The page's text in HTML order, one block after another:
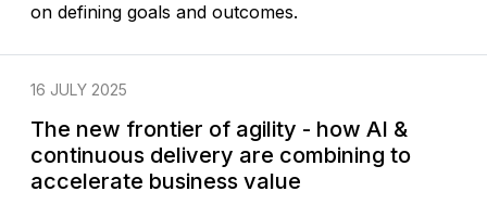
on defining goals and outcomes.
The new frontier of agility - how AI &
continuous delivery are combining to
accelerate business value
16 JULY 2025